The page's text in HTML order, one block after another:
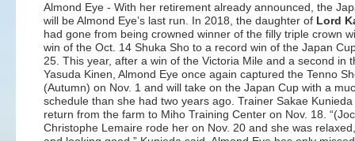
Almond Eye - With her retirement already announced, the
will be Almond Eye’s last run. In 2018, the daughter of Lord
had gone from being crowned winner of the filly triple crown
win of the Oct. 14 Shuka Sho to a record win of the Japan
25. This year, after a win of the Victoria Mile and a second in
Yasuda Kinen, Almond Eye once again captured the Tenno
(Autumn) on Nov. 1 and will take on the Japan Cup with a
schedule than she had two years ago. Trainer Sakae
return from the farm to Miho Training Center on Nov. 18.
Christophe Lemaire rode her on Nov. 20 and she was